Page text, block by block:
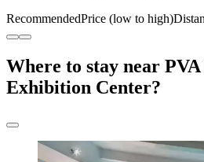
RecommendedPrice (low to high)
Where to stay near
Exhibition Center?